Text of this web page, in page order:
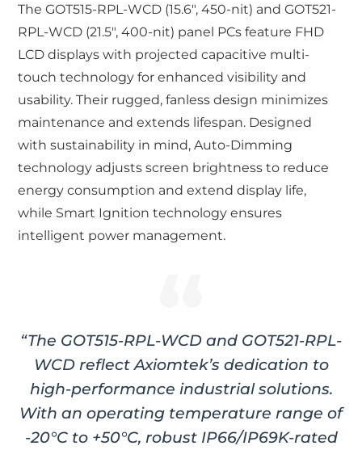
The GOT515-RPL-WCD (15.6", 450-nit) and GOT521-
RPL-WCD (21.5", 400-nit) panel PCs feature FHD
LCD displays with projected capacitive multi-
touch technology for enhanced visibility and
usability. Their rugged, fanless design minimizes
maintenance and extends lifespan. Designed
with sustainability in mind, Auto-Dimming
technology adjusts screen brightness to reduce
energy consumption and extend display life,
while Smart Ignition technology ensures
intelligent power management.
“The GOT515-RPL-WCD and GOT521-RPL-
WCD reflect Axiomtek’s dedication to
high-performance industrial solutions.
With an operating temperature range of
-20°C to +50°C, robust IP66/IP69K-rated